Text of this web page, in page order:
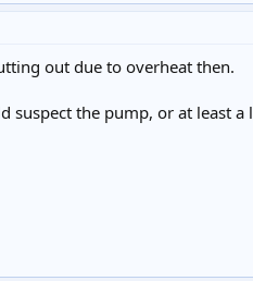
out due to overheat then.
the pump, or at least a